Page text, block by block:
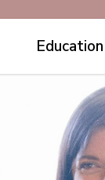
Education